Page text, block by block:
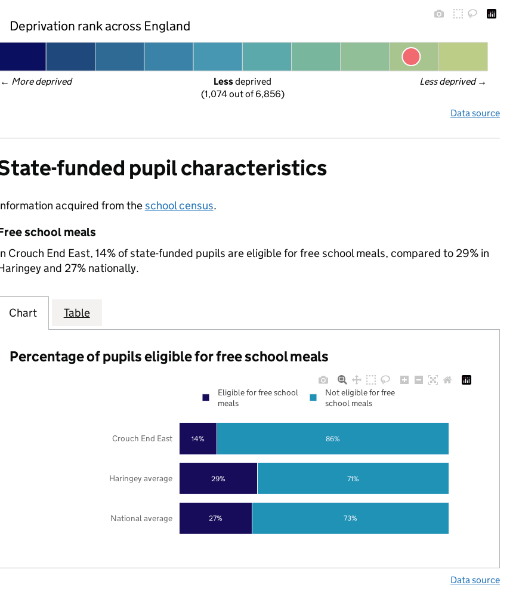
Deprivation rank across England
← More deprived Less deprived →
Less deprived
(1,074 out of 6,856)
Data source
funded pupil characteristics
acquired from theschool census.
school meals
Crouch End East, 14% of state-funded pupils are eligible for free school meals, compared to 29% in
and 27% nationally.
Chart Table
Percentage of pupils eligible for free school meals
27%
29%
14%
73%
71%
86%
National average
Haringey average
Crouch End East
Eligible for free school
meals
Not eligible for free
school meals
Data source